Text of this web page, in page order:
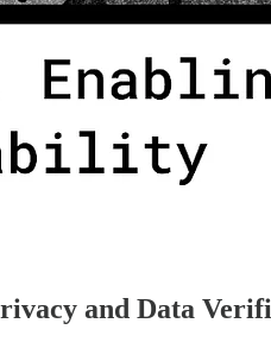
and Data